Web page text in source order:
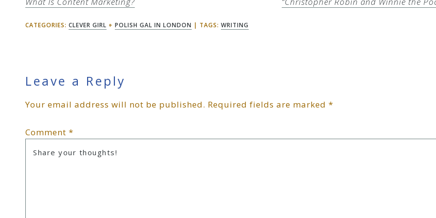
CATEGORIES: CLEVER GIRL + POLISH GAL IN LONDON TAGS: WRITING
Reader
Interactions
Leave a Reply
Your email address will not be published. Required fields are marked *
Comment *